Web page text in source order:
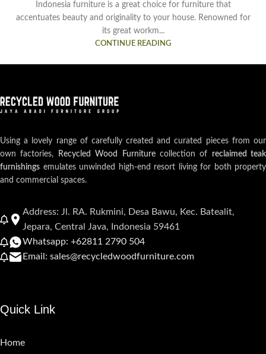
Indonesia furniture is a great choice for furniture that
accentuates beauty and originality to your house. Renowned for
its great workm...
CONTINUE READING
Using a lovely range of carefully created and curated pieces from our
own factories,
Recycled Wood Furniturecollection of reclaimed teak
furnishings emulates unwinded high-end resort living for both property
and commercial spaces.
Address: Jl. RA. Rukmini, Desa Bawu, Kec. Batealit,
Jepara, Central Java, Indonesia 59461
Whatsapp: +62811 2790 504
Email: sales@recycledwoodfurniture.com
Quick Link
Home